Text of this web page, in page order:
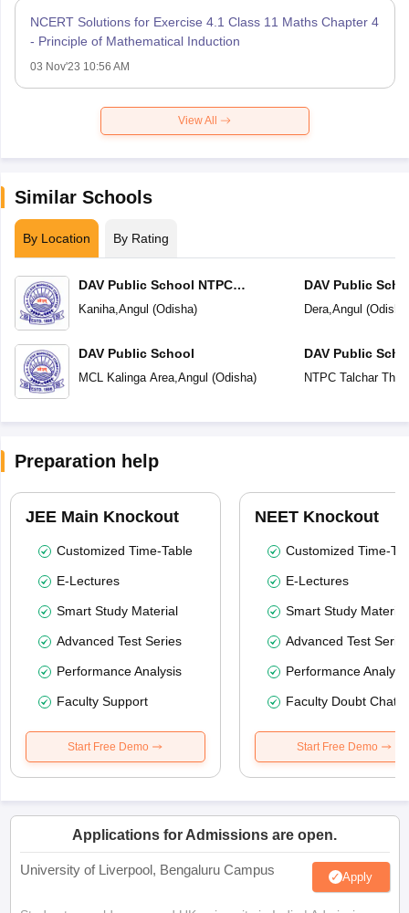
NCERT Solutions for Exercise 4.1 Class 11 Maths Chapter 4
- Principle of Mathematical Induction
03 Nov'23 10:56 AM
View All
Similar Schools
By Location By Rating
DAV Public School NTPC
Deepshikha Kaniha
Kaniha, Angul (Odisha)
DAV Public School
MCL Kalinga Area, Angul (Odisha)
DAV Public
Dera, Angul (Odisha
DAV Public
NTPC Talchar
Preparation help
JEE Main Knockout
Customized Time-Table
E-Lectures
Smart Study Material
Advanced Test Series
Performance Analysis
Faculty Support
Start Free Demo
NEET Knockout
Customized Time-
E-Lectures
Smart Study Material
Advanced Test
Performance
Faculty Doubt Chat
Start Free Demo
Applications for Admissions are open.
University of Liverpool, Bengaluru Campus Apply